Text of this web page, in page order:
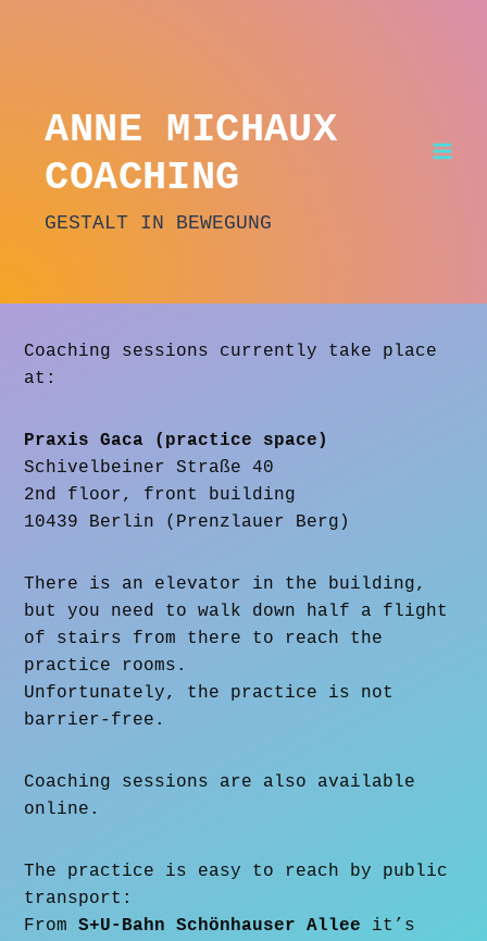
ANNE MICHAUX
COACHING
GESTALT IN BEWEGUNG
Coaching sessions currently take place
at:
Praxis Gaca (practice space)
Schivelbeiner Straße 40
2nd floor, front building
10439 Berlin (Prenzlauer Berg)
There is an elevator in the building,
but you need to walk down half a flight
of stairs from there to reach the
practice rooms.
Unfortunately, the practice is not
barrier-free.
Coaching sessions are also available
online.
The practice is easy to reach by public
transport:
FromS+U-Bahn Schönhauser Allee it’s